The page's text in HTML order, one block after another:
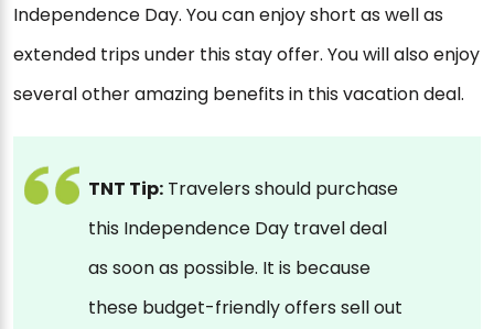
Independence Day. You can enjoy short as well as
extended trips under this stay offer. You will also enjoy
several other amazing benefits in this vacation deal.
TNT Tip: Travelers should purchase
this Independence Day travel deal
as soon as possible. It is because
these budget-friendly offers sell out